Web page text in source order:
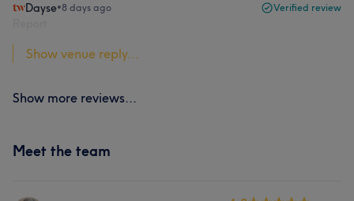
Dayse•8 days ago Verified review
Show venue reply...
Show more reviews...
Meet the team